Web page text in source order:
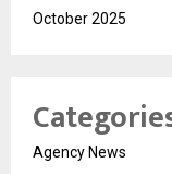
October 2025
Agency News